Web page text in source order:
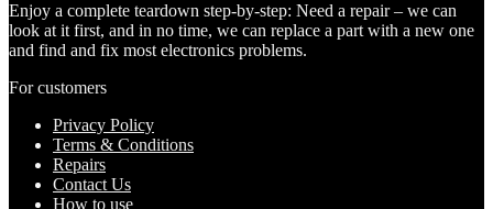
Enjoy a complete teardown step-by-step: Need a repair – we can
look at it first, and in no time, we can replace a part with a new one
and find and fix most electronics problems.
For customers
Privacy Policy
Terms & Conditions
Repairs
Contact Us
How to use